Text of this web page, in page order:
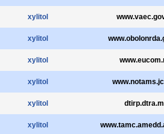
xylitol
xylitol
xylitol
xylitol
xylitol
xylitol